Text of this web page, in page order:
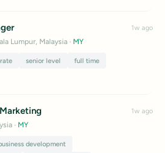
Lumpur, Malaysia · MY
senior level
full time
1w ago
· MY
development
1w ago